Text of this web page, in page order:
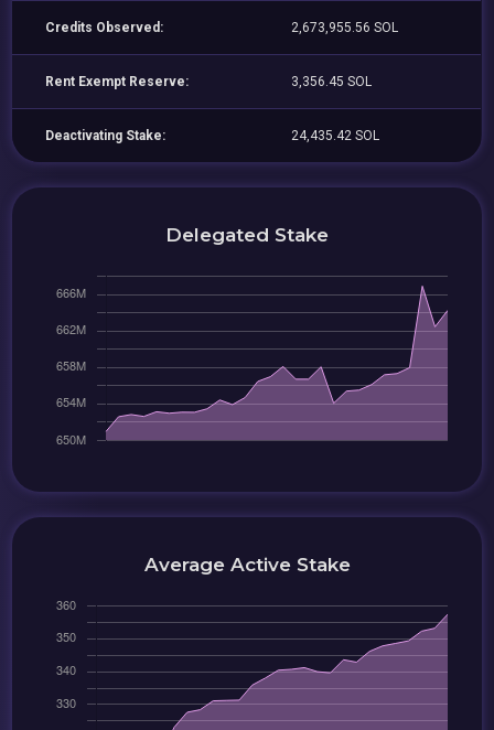
Credits Observed: 2,673,955.56 SOL
Rent Exempt Reserve: 3,356.45 SOL
Deactivating Stake: 24,435.42 SOL
Delegated Stake
Average Active Stake